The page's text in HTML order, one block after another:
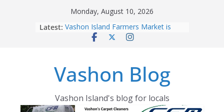
Monday, August 10, 2026
Latest: Vashon Island Farmers Market is
now OPEN!
Eagles Thanksgiving Dinner
Spinnaker Building sold to Sea Mar
The 2021 Vashon Island Strawberry
Festival is ON!!
Vashon Blog
Vashon Island's blog for locals